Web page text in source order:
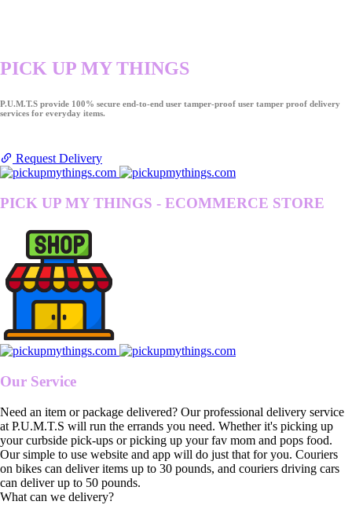
PICK UP MY THINGS
P.U.M.T.S provide 100% secure end-to-end user tamper-proof user tamper proof delivery
services for everyday items.
Request Delivery
PICK UP MY THINGS - ECOMMERCE STORE
Our Service
Need an item or package delivered? Our professional delivery service
at P.U.M.T.S will run the errands you need. Whether it's picking up
your curbside pick-ups or picking up your fav mom and pops food.
Our simple to use website and app will do just that for you. Couriers
on bikes can deliver items up to 30 pounds, and couriers driving cars
can deliver up to 50 pounds.
What can we delivery?